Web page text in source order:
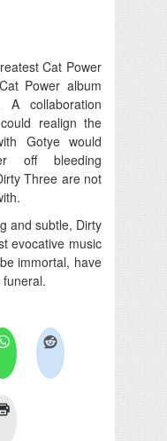
Cat Power
Power album
A collaboration
realign the
Gotye would
off bleeding
Three are not
and subtle, Dirty
evocative music
immortal, have